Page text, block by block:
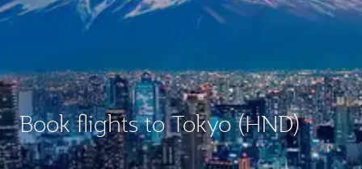
Book flights to Tokyo (HND)